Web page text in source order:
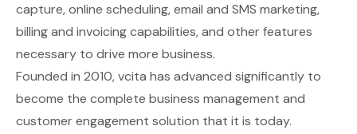
capture, online scheduling, email and SMS marketing,
billing and invoicing capabilities, and other features
necessary to drive more business.
Founded in 2010, vcita has advanced significantly to
become the complete business management and
customer engagement solution that it is today.